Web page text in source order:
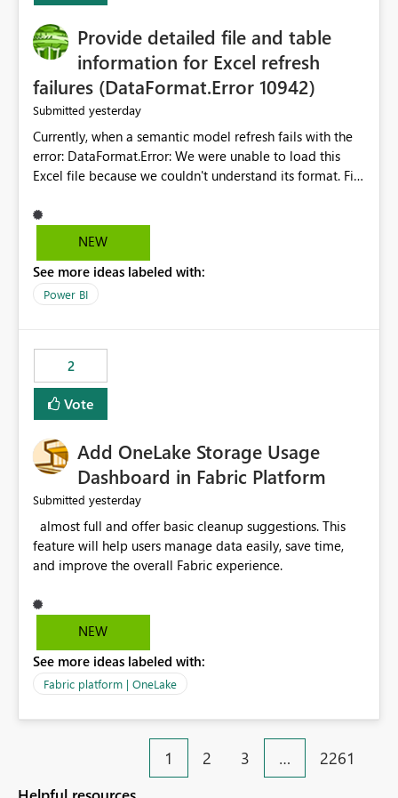
Provide detailed file and table
information for Excel refresh
failures (DataFormat.Error 10942)
Submitted yesterday
Currently, when a semantic model refresh fails with the
error: DataFormat.Error: We were unable to load this
Excel file because we couldn't understand its format. File
Microsoft.Data.Mashup.ErrorCode = 10942. The
exception was raised by the IDbCommand interface. the
does not provide information about: Which Excel file
failed Which query or data table failed Which
that use SharePoint folders and combine large numbers
of Excel files, troubleshooting becomes time-
consuming. Report owners need to inspect the reports,
find the issues, fix it and etc. I believe this
NEW
See more ideas labeled with:
Power BI
2
Vote
Add OneLake Storage Usage
Dashboard in Fabric Platform
Submitted yesterday
feature will help users manage data easily, save time,
NEW
See more ideas labeled with:
Fabric platform | OneLake
1 2 3 … 2261